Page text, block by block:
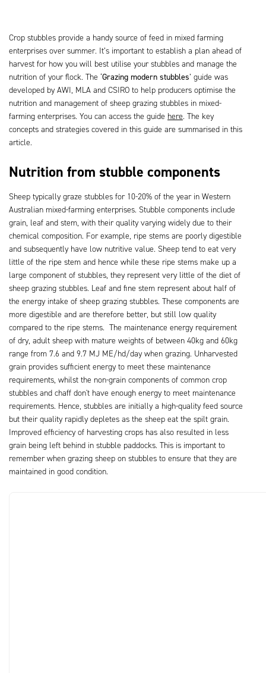
Crop stubbles provide a handy source of feed in mixed farming
enterprises over summer. It’s important to establish a plan ahead of
harvest for how you will best utilise your stubbles and manage the
nutrition of your flock. The ‘Grazing modern stubbles’ guide was
developed by AWI, MLA and CSIRO to help producers optimise the
nutrition and management of sheep grazing stubbles in mixed-
farming enterprises. You can access the guide here. The key
concepts and strategies covered in this guide are summarised in this
article.
Nutrition from stubble components
Sheep typically graze stubbles for 10-20% of the year in Western
Australian mixed-farming enterprises. Stubble components include
grain, leaf and stem, with their quality varying widely due to their
chemical composition. For example, ripe stems are poorly digestible
and subsequently have low nutritive value. Sheep tend to eat very
little of the ripe stem and hence while these ripe stems make up a
large component of stubbles, they represent very little of the diet of
sheep grazing stubbles. Leaf and fine stem represent about half of
the energy intake of sheep grazing stubbles. These components are
more digestible and are therefore better, but still low quality
compared to the ripe stems. The maintenance energy requirement
of dry, adult sheep with mature weights of between 40kg and 60kg
range from 7.6 and 9.7 MJ ME/hd/day when grazing. Unharvested
grain provides sufficient energy to meet these maintenance
requirements, whilst the non-grain components of common crop
stubbles and chaff don't have enough energy to meet maintenance
requirements. Hence, stubbles are initially a high-quality feed source
but their quality rapidly depletes as the sheep eat the spilt grain.
Improved efficiency of harvesting crops has also resulted in less
grain being left behind in stubble paddocks. This is important to
remember when grazing sheep on stubbles to ensure that they are
maintained in good condition.